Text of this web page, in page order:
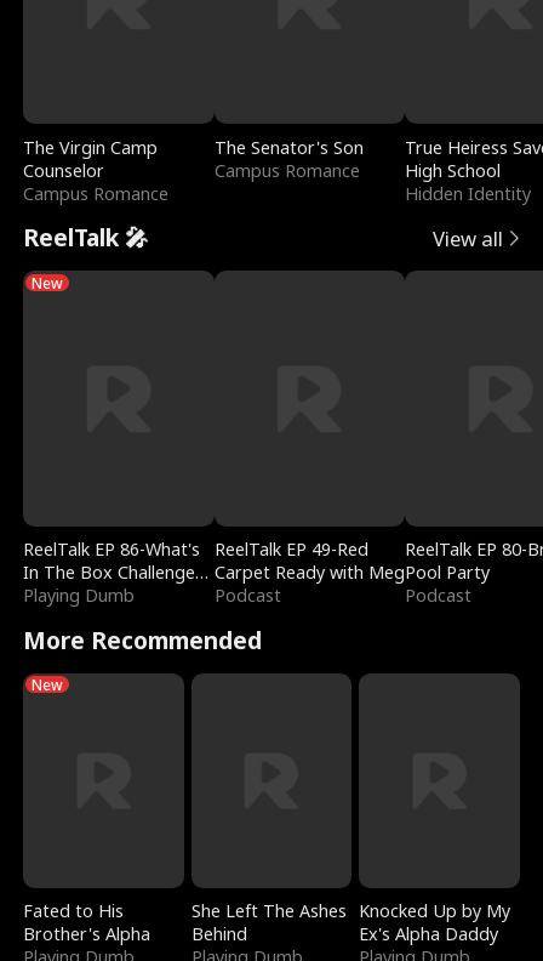
The Virgin Camp
Counselor
Campus Romance
The Senator's Son
Campus Romance
True Heiress
High School
Hidden Identity
ReelTalk 🎤 View all
New
ReelTalk EP 86-What's
In The Box Challenge
with Katelyn and Joel
Playing Dumb
ReelTalk EP 49-Red
Carpet Ready with Meg
Podcast
ReelTalk EP 80-
Pool Party
Podcast
More Recommended
New
Fated to His
Brother's Alpha
She Left The Ashes
Behind
Knocked Up by My
Ex's Alpha Daddy